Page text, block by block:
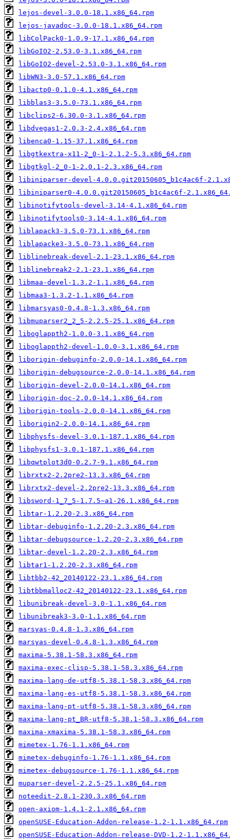
lejos-devel-3.0.0-18.1.x86_64.rpm
lejos-javadoc-3.0.0-18.1.x86_64.rpm
libColPack0-1.0.9-17.1.x86_64.rpm
libGoIO2-2.53.0-3.1.x86_64.rpm
libGoIO2-devel-2.53.0-3.1.x86_64.rpm
libWN3-3.0-57.1.x86_64.rpm
libactp0-0.1.0-4.1.x86_64.rpm
libblas3-3.5.0-73.1.x86_64.rpm
libclips2-6.30.0-3.1.x86_64.rpm
libdvegas1-2.0.3-2.4.x86_64.rpm
libenca0-1.15-37.1.x86_64.rpm
libgtkextra-x11-2_0-1-2.1.2-5.3.x86_64.rpm
libgtkgl-2_0-1-2.0.1-2.3.x86_64.rpm
libiniparser-devel-4.0.0.git20150605_b1c4ac6f-
libiniparser0-4.0.0.git20150605_b1c4ac6f-
libinotifytools-devel-3.14-4.1.x86_64.rpm
libinotifytools0-3.14-4.1.x86_64.rpm
liblapack3-3.5.0-73.1.x86_64.rpm
liblapacke3-3.5.0-73.1.x86_64.rpm
liblinebreak-devel-2.1-23.1.x86_64.rpm
liblinebreak2-2.1-23.1.x86_64.rpm
libmaa-devel-1.3.2-1.1.x86_64.rpm
libmaa3-1.3.2-1.1.x86_64.rpm
libmarsyas0-0.4.8-1.3.x86_64.rpm
libmuparser2_2_5-2.2.5-25.1.x86_64.rpm
liboglappth2-1.0.0-3.1.x86_64.rpm
liboglappth2-devel-1.0.0-3.1.x86_64.rpm
liborigin-debuginfo-2.0.0-14.1.x86_64.rpm
liborigin-debugsource-2.0.0-14.1.x86_64.rpm
liborigin-devel-2.0.0-14.1.x86_64.rpm
liborigin-doc-2.0.0-14.1.x86_64.rpm
liborigin-tools-2.0.0-14.1.x86_64.rpm
liborigin2-2.0.0-14.1.x86_64.rpm
libphysfs-devel-3.0.1-187.1.x86_64.rpm
libphysfs1-3.0.1-187.1.x86_64.rpm
libqwtplot3d0-0.2.7-9.1.x86_64.rpm
librxtx2-2.2pre2-13.3.x86_64.rpm
librxtx2-devel-2.2pre2-13.3.x86_64.rpm
libsword-1_7_5-1.7.5~a1-26.1.x86_64.rpm
libtar-1.2.20-2.3.x86_64.rpm
libtar-debuginfo-1.2.20-2.3.x86_64.rpm
libtar-debugsource-1.2.20-2.3.x86_64.rpm
libtar-devel-1.2.20-2.3.x86_64.rpm
libtar1-1.2.20-2.3.x86_64.rpm
libtbb2-42_20140122-23.1.x86_64.rpm
libtbbmalloc2-42_20140122-23.1.x86_64.rpm
libunibreak-devel-3.0-1.1.x86_64.rpm
libunibreak3-3.0-1.1.x86_64.rpm
marsyas-0.4.8-1.3.x86_64.rpm
marsyas-devel-0.4.8-1.3.x86_64.rpm
maxima-5.38.1-58.3.x86_64.rpm
maxima-exec-clisp-5.38.1-58.3.x86_64.rpm
maxima-lang-de-utf8-5.38.1-58.3.x86_64.rpm
maxima-lang-es-utf8-5.38.1-58.3.x86_64.rpm
maxima-lang-pt-utf8-5.38.1-58.3.x86_64.rpm
maxima-lang-pt_BR-utf8-5.38.1-58.3.x86_64.rpm
maxima-xmaxima-5.38.1-58.3.x86_64.rpm
mimetex-1.76-1.1.x86_64.rpm
mimetex-debuginfo-1.76-1.1.x86_64.rpm
mimetex-debugsource-1.76-1.1.x86_64.rpm
muparser-devel-2.2.5-25.1.x86_64.rpm
noteedit-2.8.1-230.3.x86_64.rpm
open-axiom-1.4.1-2.1.x86_64.rpm
openSUSE-Education-Addon-release-1.2-1.1.x86_64.rpm
openSUSE-Education-Addon-release-DVD-1.2-